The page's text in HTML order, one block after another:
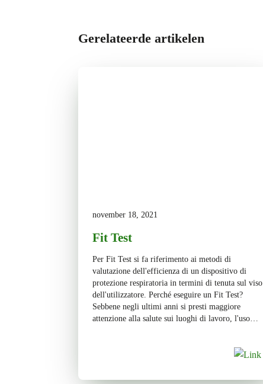
Gerelateerde artikelen
november 18, 2021
Fit Test
Per Fit Test si fa riferimento ai metodi di
valutazione dell'efficienza di un dispositivo di
protezione respiratoria in termini di tenuta sul viso
dell'utilizzatore. Perché eseguire un Fit Test?
Sebbene negli ultimi anni si presti maggiore
attenzione alla salute sui luoghi di lavoro, l'uso